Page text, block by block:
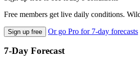
Free members get live daily conditions.
Sign up free Or go Pro for 7-day forecasts
7-Day Forecast